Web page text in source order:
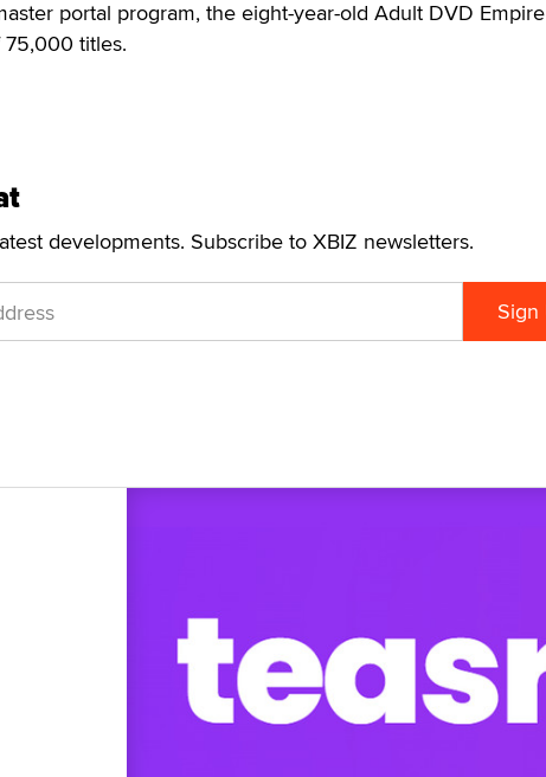
portal program, the eight-year-old Adult DVD Empire
75,000 titles.
developments. Subscribe to XBIZ newsletters.